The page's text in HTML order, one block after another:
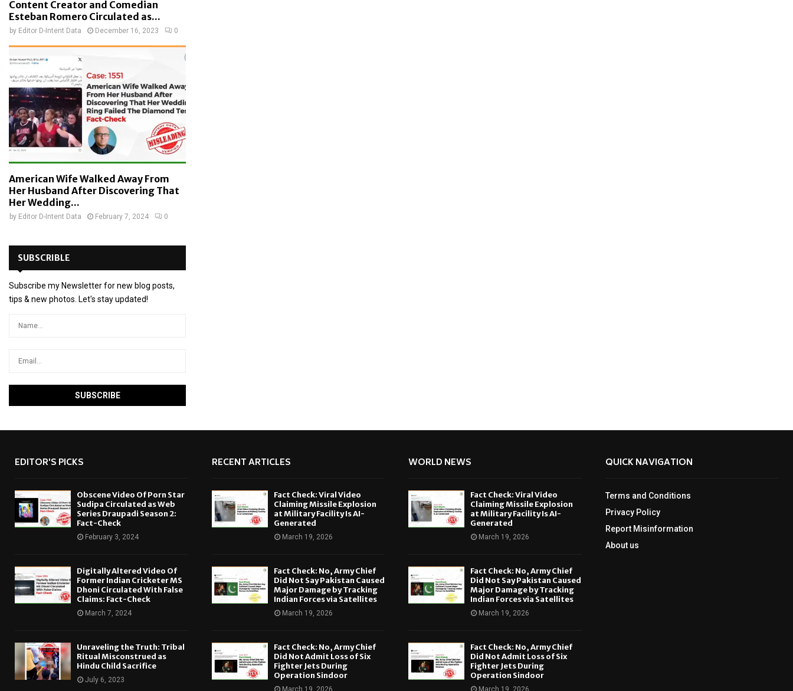
Content Creator and Comedian
Esteban Romero Circulated as...
by Editor D-Intent Data December 16, 2023 0
American Wife Walked Away From
Her Husband After Discovering That
Her Wedding...
by Editor D-Intent Data February 7, 2024 0
SUBSCRIBLE
Subscribe my Newsletter for new blog posts,
tips & new photos. Let's stay updated!
EDITOR'S PICKS
Obscene Video Of Porn Star
Sudipa Circulated as Web
Series Draupadi Season 2:
Fact-Check
February 3, 2024
Digitally Altered Video Of
Former Indian Cricketer MS
Dhoni Circulated With False
Claims: Fact-Check
March 7, 2024
Unraveling the Truth: Tribal
Ritual Misconstrued as
Hindu Child Sacrifice
July 6, 2023
RECENT ARTICLES
Fact Check: Viral Video
Claiming Missile Explosion
at Military Facility Is AI-
Generated
March 19, 2026
Fact Check: No, Army Chief
Did Not Say Pakistan Caused
Major Damage by Tracking
Indian Forces via Satellites
March 19, 2026
Fact Check: No, Army Chief
Did Not Admit Loss of Six
Fighter Jets During
Operation Sindoor
March 19, 2026
WORLD NEWS
Fact Check: Viral Video
Claiming Missile Explosion
at Military Facility Is AI-
Generated
March 19, 2026
Fact Check: No, Army Chief
Did Not Say Pakistan Caused
Major Damage by Tracking
Indian Forces via Satellites
March 19, 2026
Fact Check: No, Army Chief
Did Not Admit Loss of Six
Fighter Jets During
Operation Sindoor
March 19, 2026
QUICK NAVIGATION
Terms and Conditions
Privacy Policy
Report Misinformation
About us